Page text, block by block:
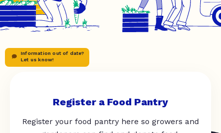
Information out of date?
Let us know!
Register a Food Pantry
Register your food pantry here so growers and